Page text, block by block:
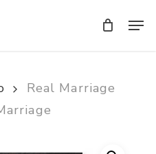
Real Marriage